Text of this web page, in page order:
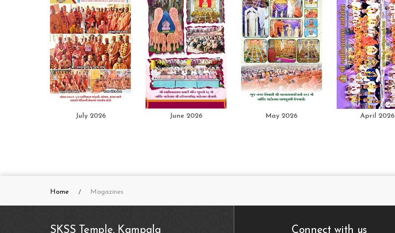
July 2026 June 2026 May 2026 April 2026
Home Magazines
SKSS Temple, Kampala Connect with us